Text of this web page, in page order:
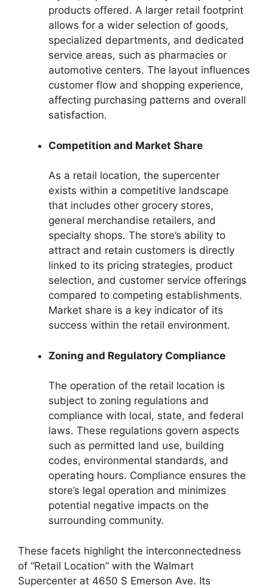
products offered. A larger retail footprint
allows for a wider selection of goods,
specialized departments, and dedicated
service areas, such as pharmacies or
automotive centers. The layout influences
customer flow and shopping experience,
affecting purchasing patterns and overall
satisfaction.
Competition and Market Share
As a retail location, the supercenter
exists within a competitive landscape
that includes other grocery stores,
general merchandise retailers, and
specialty shops. The store’s ability to
attract and retain customers is directly
linked to its pricing strategies, product
selection, and customer service offerings
compared to competing establishments.
Market share is a key indicator of its
success within the retail environment.
Zoning and Regulatory Compliance
The operation of the retail location is
subject to zoning regulations and
compliance with local, state, and federal
laws. These regulations govern aspects
such as permitted land use, building
codes, environmental standards, and
operating hours. Compliance ensures the
store’s legal operation and minimizes
potential negative impacts on the
surrounding community.
These facets highlight the interconnectedness
of “Retail Location” with the Walmart
Supercenter at 4650 S Emerson Ave. Its